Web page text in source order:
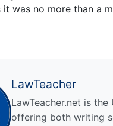
it was no more than a
LawTeacher
LawTeacher.net is
offering both writing